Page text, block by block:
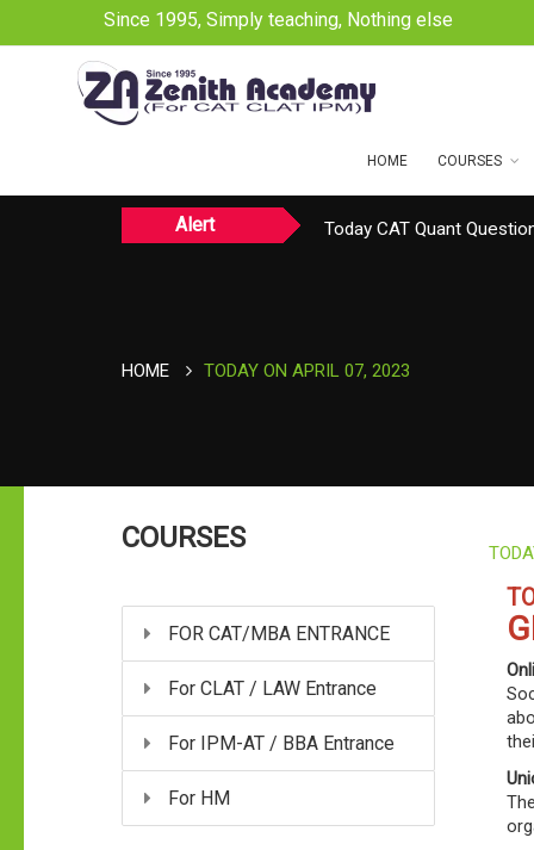
Since 1995, Simply teaching, Nothing else
HOME COURSES
Alert Today CAT Quant
HOME TODAY ON APRIL 07, 2023
COURSES
FOR CAT/MBA ENTRANCE
For CLAT / LAW Entrance
For IPM-AT / BBA Entrance
For HM